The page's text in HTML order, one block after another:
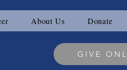
About Us Donate
GIVE